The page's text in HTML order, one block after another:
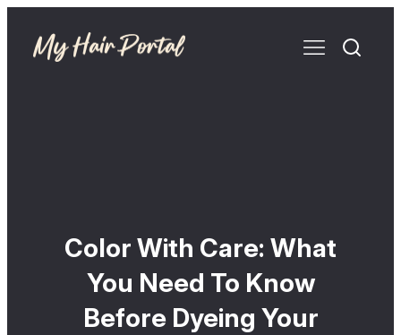
Color With Care: What
You Need To Know
Before Dyeing Your